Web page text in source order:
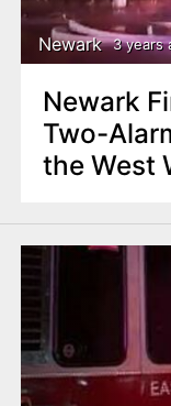
Newark 3 years
Newark
Two-
the West